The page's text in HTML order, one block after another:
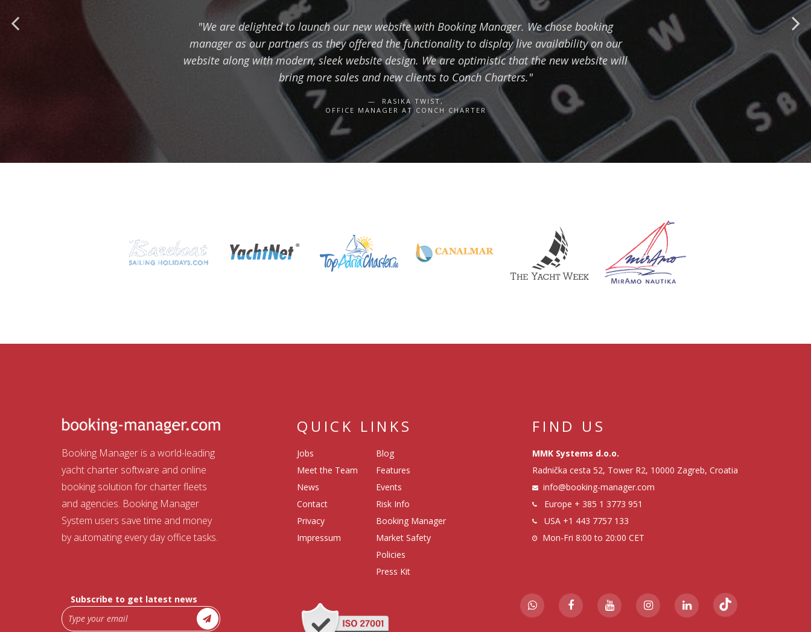
"We are delighted to launch our new website with Booking Manager. We chose booking
manager as our partners as they offered the functionality to display live availability on our
website along with modern, sleek website design. We are optimistic that the new website will
bring more sales and new clients to Conch Charters."
RASIKA TWIST,
OFFICE MANAGER AT CONCH CHARTER
Booking Manager is a world-leading
yacht charter software and online
booking solution for charter fleets
and agencies. Booking Manager
System users save time and money
by automating every day office tasks.
QUICK LINKS
Jobs
Meet the Team
News
Contact
Privacy
Impressum
Blog
Features
Events
Risk Info
Booking Manager
Market Safety
Policies
Press Kit
FIND US
MMK Systems d.o.o.
Radnička cesta 52, Tower R2, 10000 Zagreb, Croatia
info@booking-manager.com
Europe + 385 1 3773 951
USA +1 443 7757 133
Mon-Fri 8:00 to 20:00 CET
Subscribe to get latest news